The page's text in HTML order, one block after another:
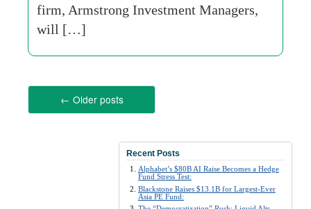
firm, Armstrong Investment Managers,
will […]
← Older posts
Recent Posts
Alphabet’s $80B AI Raise Becomes a Hedge
Fund Stress Test:
Blackstone Raises $13.1B for Largest-Ever
Asia PE Fund: